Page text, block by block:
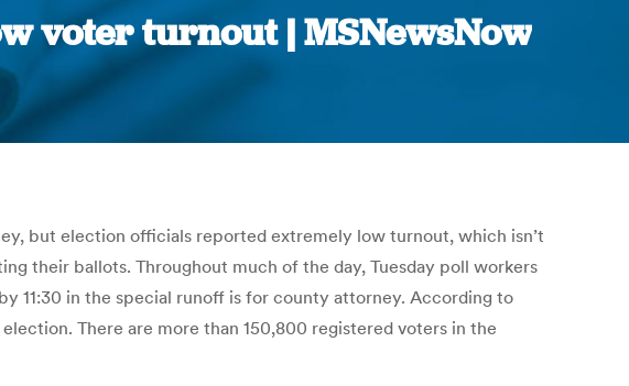
voter turnout | MSNewsNow
but election officials reported extremely low turnout, which isn’t
their ballots. Throughout much of the day, Tuesday poll workers
11:30 in the special runoff is for county attorney. According to
There are more than 150,800 registered voters in the